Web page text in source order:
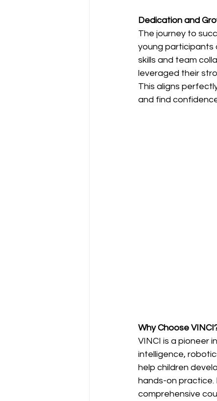
Dedication and
The journey to
young participants
skills and team
leveraged their
This aligns
and find
Why Choose
VINCI is a pioneer
intelligence,
help children
hands-on
comprehensive